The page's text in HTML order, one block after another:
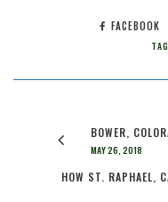
FACEBOOK
BOWER,
MAY 26, 2018
HOW ST. RAPHAEL,